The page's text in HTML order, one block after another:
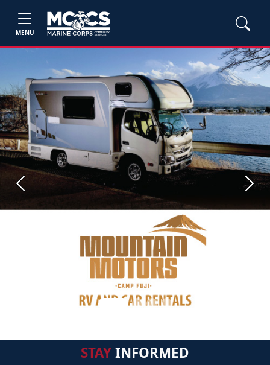
MENU
Previous Next
STAYINFORMED